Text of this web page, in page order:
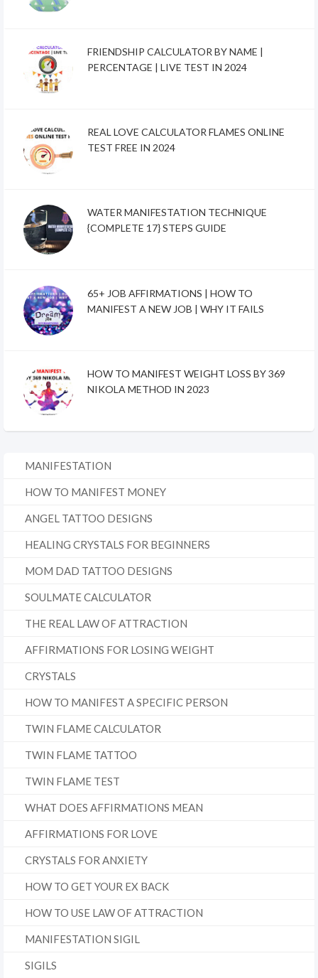
FRIENDSHIP CALCULATOR BY NAME |
PERCENTAGE | LIVE TEST IN 2024
REAL LOVE CALCULATOR FLAMES ONLINE
TEST FREE IN 2024
WATER MANIFESTATION TECHNIQUE
{COMPLETE 17} STEPS GUIDE
65+ JOB AFFIRMATIONS | HOW TO
MANIFEST A NEW JOB | WHY IT FAILS
HOW TO MANIFEST WEIGHT LOSS BY 369
NIKOLA METHOD IN 2023
MANIFESTATION
HOW TO MANIFEST MONEY
ANGEL TATTOO DESIGNS
HEALING CRYSTALS FOR BEGINNERS
MOM DAD TATTOO DESIGNS
SOULMATE CALCULATOR
THE REAL LAW OF ATTRACTION
AFFIRMATIONS FOR LOSING WEIGHT
CRYSTALS
HOW TO MANIFEST A SPECIFIC PERSON
TWIN FLAME CALCULATOR
TWIN FLAME TATTOO
TWIN FLAME TEST
WHAT DOES AFFIRMATIONS MEAN
AFFIRMATIONS FOR LOVE
CRYSTALS FOR ANXIETY
HOW TO GET YOUR EX BACK
HOW TO USE LAW OF ATTRACTION
MANIFESTATION SIGIL
SIGILS